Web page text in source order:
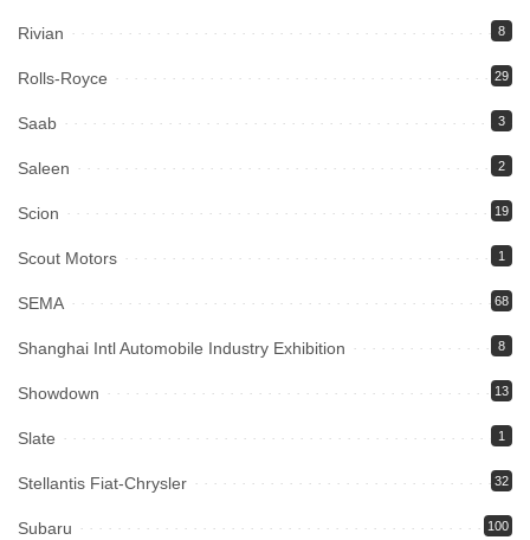
Rivian 8
Rolls-Royce 29
Saab 3
Saleen 2
Scion 19
Scout Motors 1
SEMA 68
Shanghai Intl Automobile Industry Exhibition 8
Showdown 13
Slate 1
Stellantis Fiat-Chrysler 32
Subaru 100